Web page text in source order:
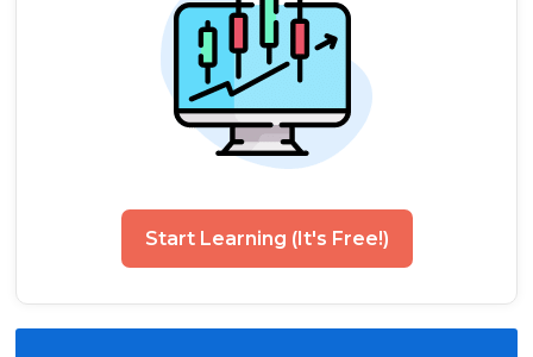
Start Learning (It's Free!)